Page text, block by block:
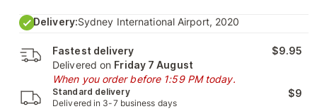
Delivery:Sydney International Airport, 2020
Fastest delivery
Delivered on Friday 7 August
When you order before 1:59 PM today.
$9.95
Standard delivery
Delivered in 3-7 business days
$9